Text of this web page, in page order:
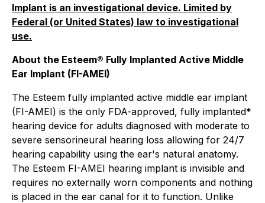
Implant is an investigational device. Limited by
Federal (or United States) law to investigational
use.
About the Esteem® Fully Implanted Active Middle
Ear Implant (FI-AMEI)
The Esteem fully implanted active middle ear implant
(FI-AMEI) is the only FDA-approved, fully implanted*
hearing device for adults diagnosed with moderate to
severe sensorineural hearing loss allowing for 24/7
hearing capability using the ear's natural anatomy.
The Esteem FI-AMEI hearing implant is invisible and
requires no externally worn components and nothing
is placed in the ear canal for it to function. Unlike